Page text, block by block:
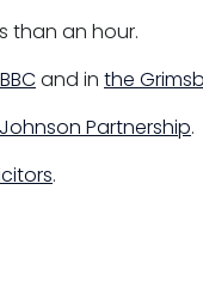
than an hour.
and in the
Partnership.
.